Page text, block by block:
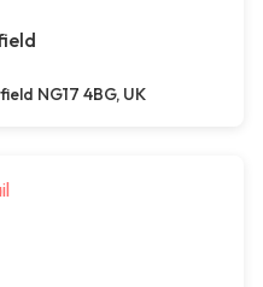
NG17 4BG, UK